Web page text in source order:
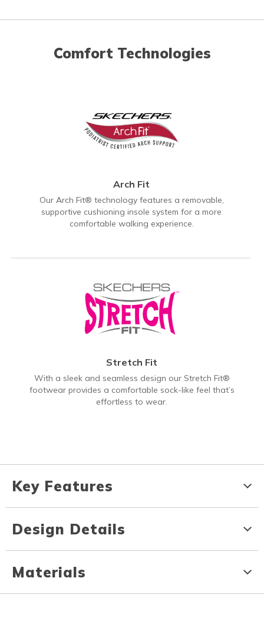
Comfort Technologies
Arch Fit
Our Arch Fit® technology features a removable,
supportive cushioning insole system for a more
comfortable walking experience.
Stretch Fit
With a sleek and seamless design our Stretch Fit®
footwear provides a comfortable sock-like feel that’s
effortless to wear.
Key Features
Design Details
Materials